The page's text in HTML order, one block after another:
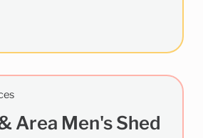
Area Men's Shed